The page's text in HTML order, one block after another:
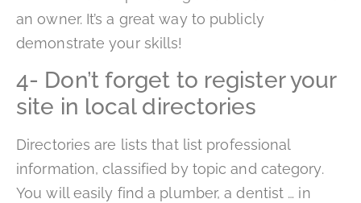
an owner. It’s a great way to publicly
demonstrate your skills!
4- Don’t forget to register your
site in local directories
Directories are lists that list professional
information, classified by topic and category.
You will easily find a plumber, a dentist … in